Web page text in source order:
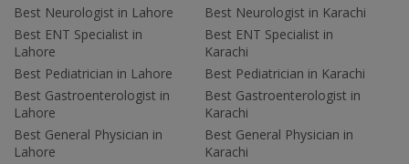
Best Neurologist in Lahore
Best ENT Specialist in
Lahore
Best Pediatrician in Lahore
Best Gastroenterologist in
Lahore
Best General Physician in
Lahore
Best Neurologist in Karachi
Best ENT Specialist in
Karachi
Best Pediatrician in Karachi
Best Gastroenterologist in
Karachi
Best General Physician in
Karachi